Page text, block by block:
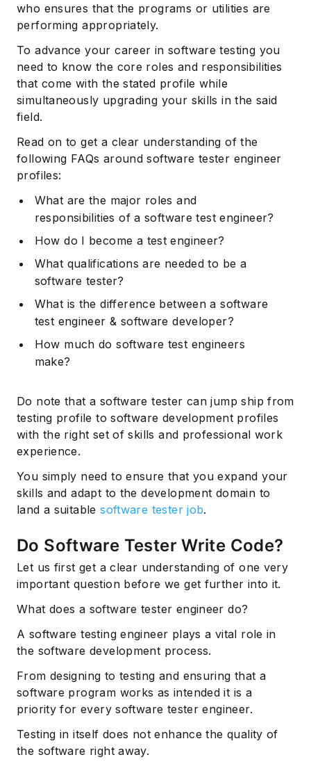
who ensures that the programs or utilities are
performing appropriately.
To advance your career in software testing you
need to know the core roles and responsibilities
that come with the stated profile while
simultaneously upgrading your skills in the said
field.
Read on to get a clear understanding of the
following FAQs around software tester engineer
profiles:
What are the major roles and
responsibilities of a software test engineer?
How do I become a test engineer?
What qualifications are needed to be a
software tester?
What is the difference between a software
test engineer & software developer?
How much do software test engineers
make?
Do note that a software tester can jump ship from
testing profile to software development profiles
with the right set of skills and professional work
experience.
You simply need to ensure that you expand your
skills and adapt to the development domain to
land a suitablesoftware tester job.
Do Software Tester Write Code?
Let us first get a clear understanding of one very
important question before we get further into it.
What does a software tester engineer do?
A software testing engineer plays a vital role in
the software development process.
From designing to testing and ensuring that a
software program works as intended it is a
priority for every software tester engineer.
Testing in itself does not enhance the quality of
the software right away.